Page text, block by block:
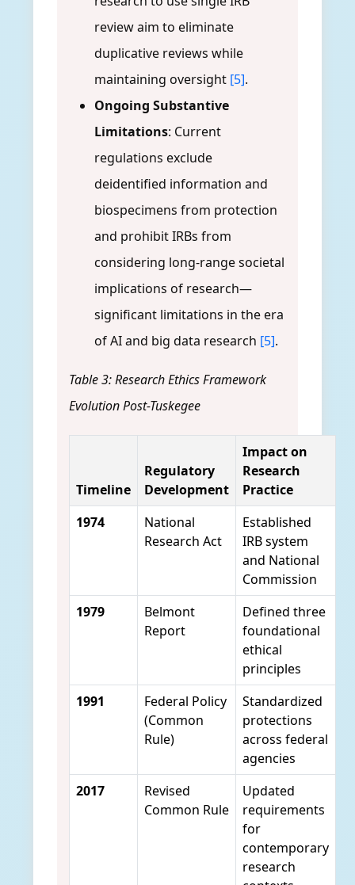
review aim to eliminate
duplicative reviews while
maintaining oversight [5].
Ongoing Substantive
Limitations: Current
regulations exclude
deidentified information and
biospecimens from protection
and prohibit IRBs from
considering long-range societal
implications of research—
significant limitations in the era
of AI and big data research [5].
Table 3: Research Ethics Framework
Evolution Post-Tuskegee
Timeline
Regulatory
Development
Impact on
Research
Practice
1974
National
Research Act
Established
IRB system
and National
Commission
1979
Belmont
Report
Defined three
foundational
ethical
principles
1991
Federal Policy
(Common
Rule)
Standardized
protections
across federal
agencies
2017
Revised
Common Rule
Updated
requirements
for
contemporary
research